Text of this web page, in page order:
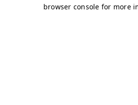
browser console for more